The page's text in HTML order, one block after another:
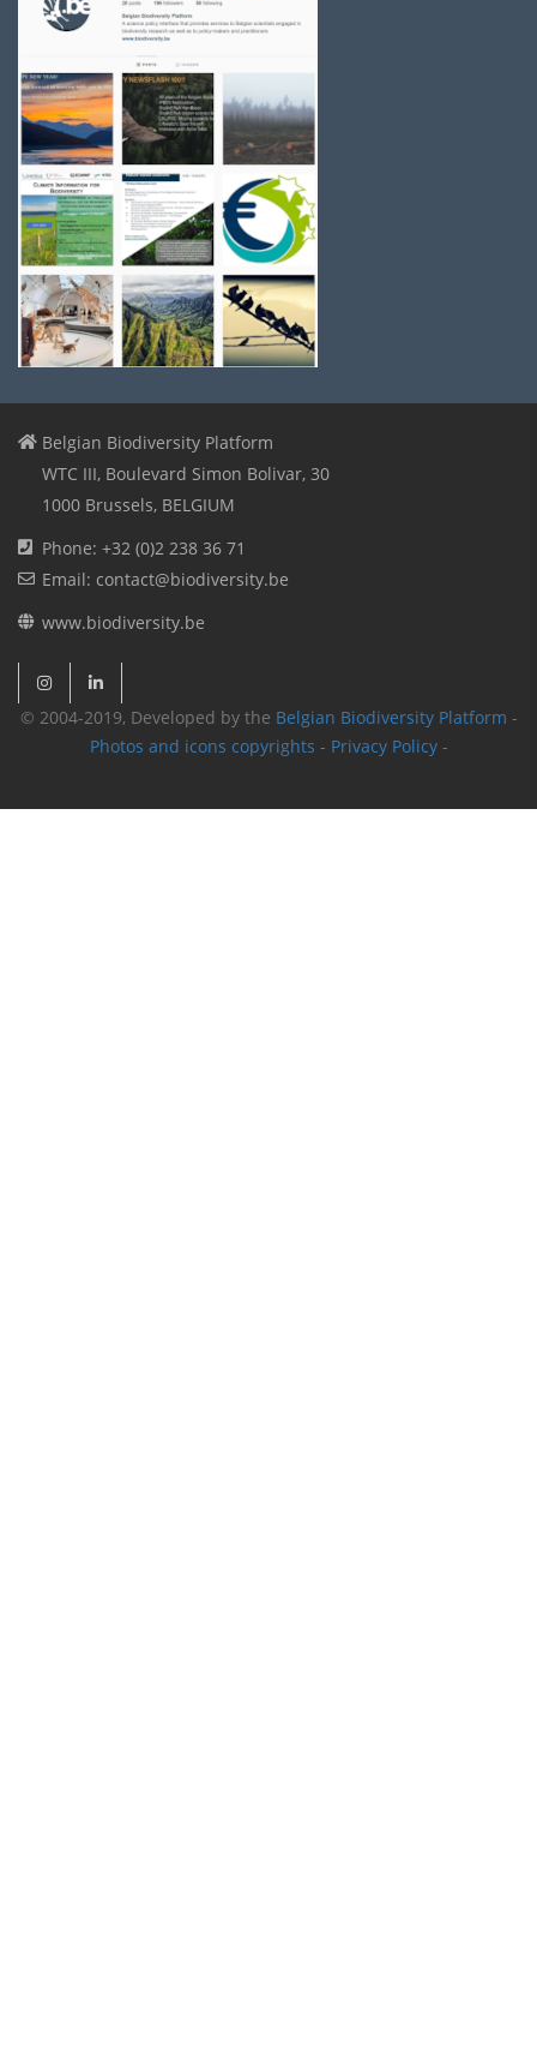
Belgian Biodiversity Platform
WTC III, Boulevard Simon Bolivar, 30
1000 Brussels, BELGIUM
Phone: +32 (0)2 238 36 71
Email: contact@biodiversity.be
www.biodiversity.be
© 2004-2019, Developed by the Belgian Biodiversity Platform -
Photos and icons copyrights - Privacy Policy-